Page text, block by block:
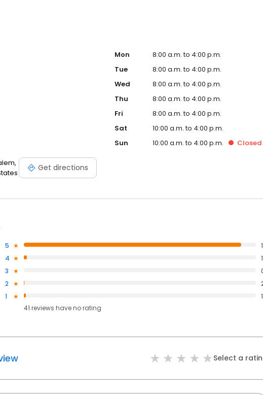
Get directions
Mon
8:00 a.m. to 4:00 p.m.
Tue
8:00 a.m. to 4:00 p.m.
Wed
8:00 a.m. to 4:00 p.m.
Thu
8:00 a.m. to 4:00 p.m.
Fri
8:00 a.m. to 4:00 p.m.
Sat
10:00 a.m. to 4:00 p.m.
Sun
10:00 a.m. to 4:00 p.m. Closed
5
4
3
2
1
41 reviews haveno rating
Select a